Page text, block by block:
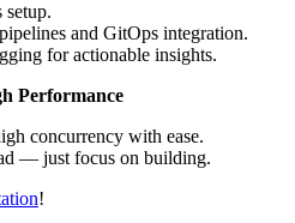
and GitOps integration.
for actionable insights.
Performance
concurrency with ease.
— just focus on building.
!